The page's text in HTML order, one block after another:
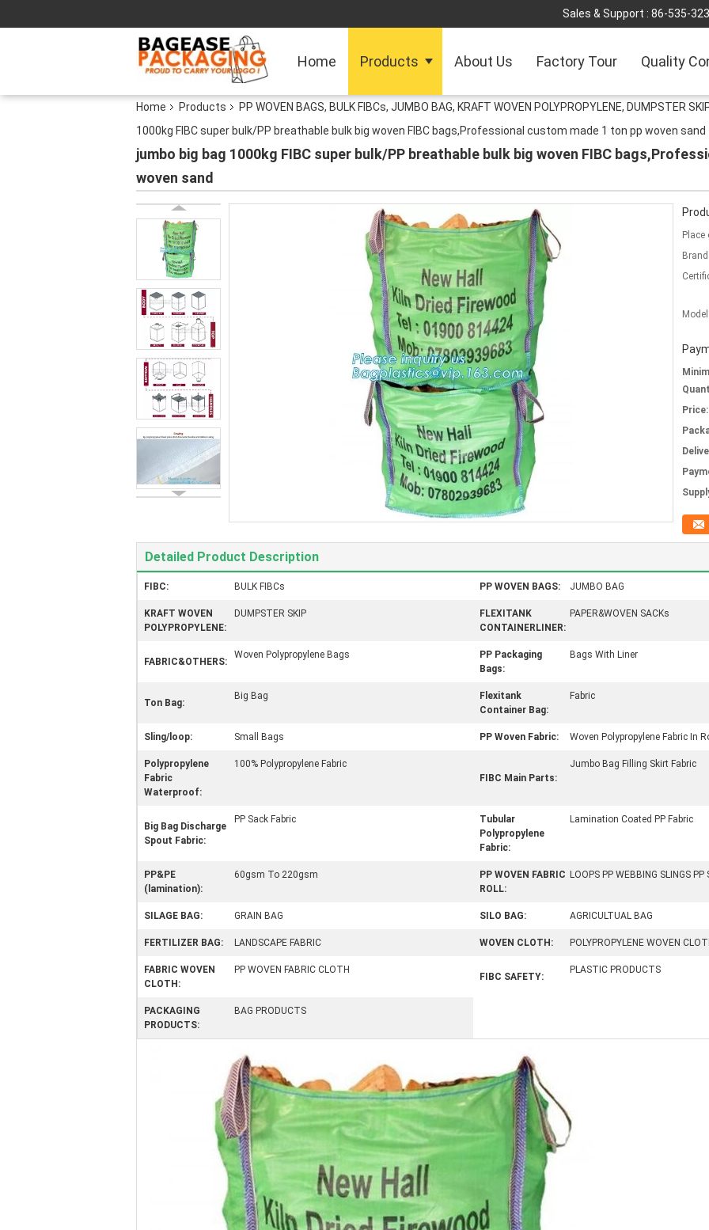
Sales & Support : 86-535-
Home Products About Us Factory Tour Quality
Home Products PP WOVEN BAGS, BULK FIBCs, JUMBO BAG, KRAFT WOVEN POLYPROPYLENE, DUMPSTER
1000kg FIBC super bulk/PP breathable bulk big woven FIBC bags,Professional custom made 1 ton pp woven sand
jumbo big bag 1000kg FIBC super bulk/PP breathable bulk big woven FIBC
woven sand
Place
Price:
Detailed Product Description
FIBC: BULK FIBCs PP WOVEN BAGS: JUMBO BAG
KRAFT WOVEN
POLYPROPYLENE:
DUMPSTER SKIP
FLEXITANK
CONTAINERLINER:
PAPER&WOVEN SACKs
FABRIC&OTHERS:
Woven Polypropylene Bags
PP Packaging
Bags:
Bags With Liner
Ton Bag:
Big Bag
Flexitank
Container Bag:
Fabric
Sling/loop: Small Bags PP Woven Fabric: Woven Polypropylene Fabric In
Polypropylene
Fabric
Waterproof:
100% Polypropylene Fabric
FIBC Main Parts:
Jumbo Bag Filling Skirt Fabric
Big Bag Discharge
Spout Fabric:
PP Sack Fabric
Tubular
Polypropylene
Fabric:
Lamination Coated PP Fabric
PP&PE
(lamination):
60gsm To 220gsm
PP WOVEN FABRIC
ROLL:
LOOPS PP WEBBING SLINGS PP
SILAGE BAG: GRAIN BAG SILO BAG: AGRICULTUAL BAG
FERTILIZER BAG: LANDSCAPE FABRIC WOVEN CLOTH: POLYPROPYLENE WOVEN
FABRIC WOVEN
CLOTH:
PP WOVEN FABRIC CLOTH
FIBC SAFETY:
PLASTIC PRODUCTS
PACKAGING
PRODUCTS:
BAG PRODUCTS